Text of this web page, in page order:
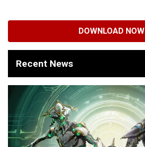
DOWNLOAD NOW
Recent News